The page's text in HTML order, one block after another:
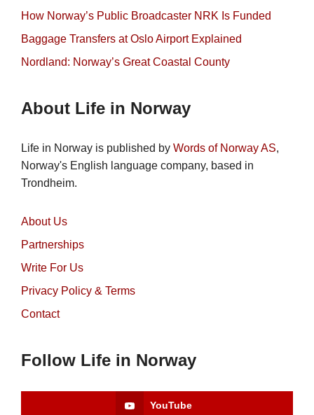
How Norway’s Public Broadcaster NRK Is Funded
Baggage Transfers at Oslo Airport Explained
Nordland: Norway’s Great Coastal County
About Life in Norway
Life in Norway is published by Words of Norway AS,
Norway's English language company, based in
Trondheim.
About Us
Partnerships
Write For Us
Privacy Policy & Terms
Contact
Follow Life in Norway
YouTube